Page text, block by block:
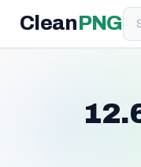
Clean PNG